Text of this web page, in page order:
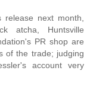
next month,
atcha, Huntsville
PR shop are
of the trade; judging
account very